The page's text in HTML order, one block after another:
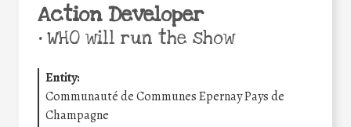
Action Developer
•WHO will run the show
Entity:
Communauté de Communes Epernay Pays de
Champagne